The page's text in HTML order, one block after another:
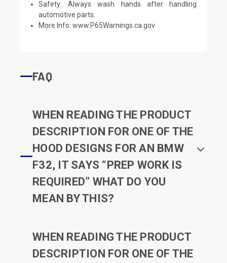
Safety: Always wash hands after handling
automotive parts.
More Info:www.P65Warnings.ca.gov
FAQ
WHEN READING THE PRODUCT
DESCRIPTION FOR ONE OF THE
HOOD DESIGNS FOR AN BMW
F32, IT SAYS “PREP WORK IS
REQUIRED” WHAT DO YOU
MEAN BY THIS?
WHEN READING THE PRODUCT
DESCRIPTION FOR ONE OF THE